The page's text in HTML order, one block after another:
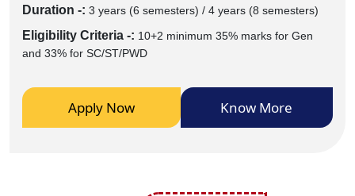
Duration -: 3 years (6 semesters) / 4 years (8 semesters)
Eligibility Criteria -: 10+2 minimum 35% marks for Gen
and 33% for SC/ST/PWD
Apply Now Know More